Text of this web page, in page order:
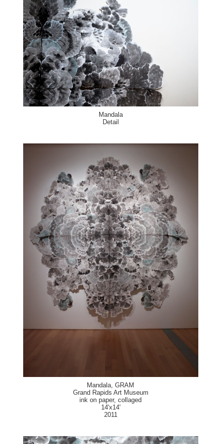
Mandala
Detail
Mandala, GRAM
Grand Rapids Art Museum
ink on paper, collaged
14'x14'
2011